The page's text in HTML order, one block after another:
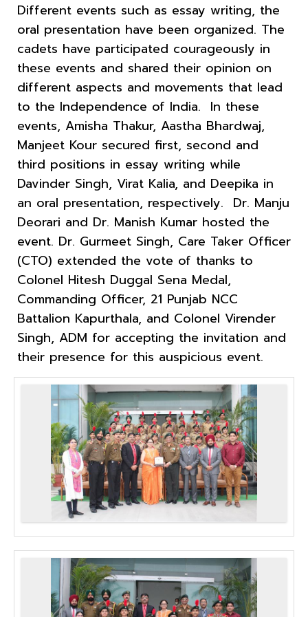
Different events such as essay writing, the
oral presentation have been organized. The
cadets have participated courageously in
these events and shared their opinion on
different aspects and movements that lead
to the Independence of India. In these
events, Amisha Thakur, Aastha Bhardwaj,
Manjeet Kour secured first, second and
third positions in essay writing while
Davinder Singh, Virat Kalia, and Deepika in
an oral presentation, respectively. Dr. Manju
Deorari and Dr. Manish Kumar hosted the
event. Dr. Gurmeet Singh, Care Taker Officer
(CTO) extended the vote of thanks to
Colonel Hitesh Duggal Sena Medal,
Commanding Officer, 21 Punjab NCC
Battalion Kapurthala, and Colonel Virender
Singh, ADM for accepting the invitation and
their presence for this auspicious event.